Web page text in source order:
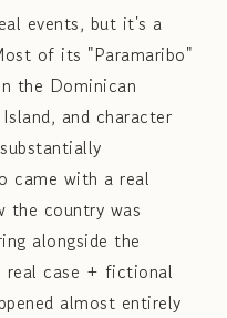
events, but it's a
of its "Paramaribo"
the Dominican
and character
came with a real
the country was
alongside the
case + fictional
almost entirely